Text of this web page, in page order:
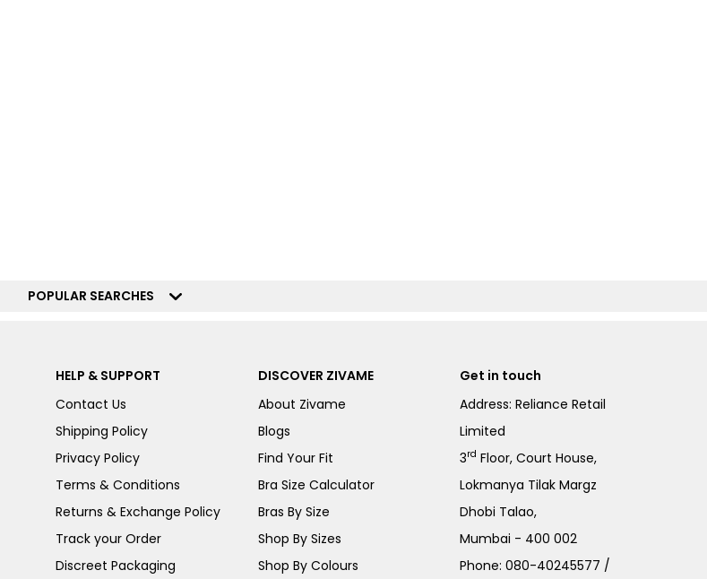
POPULAR SEARCHES
HELP & SUPPORT
Contact Us
Shipping Policy
Privacy Policy
Terms & Conditions
Returns & Exchange Policy
Track your Order
Discreet Packaging
DISCOVER ZIVAME
About Zivame
Blogs
Find Your Fit
Bra Size Calculator
Bras By Size
Shop By Sizes
Shop By Colours
Get in touch
Address: Reliance Retail
Limited
3rd Floor, Court House,
Lokmanya Tilak Margz
Dhobi Talao,
Mumbai - 400 002
Phone:080-40245577 /